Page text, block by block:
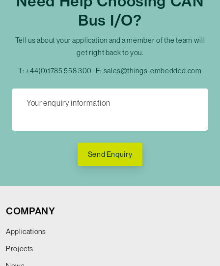
Bus I/O?
Tell us about your application and a member of the team will
get right back to you.
T: +44(0)1785 558 300 E: sales@things-embedded.com
Send Enquiry
COMPANY
Applications
Projects